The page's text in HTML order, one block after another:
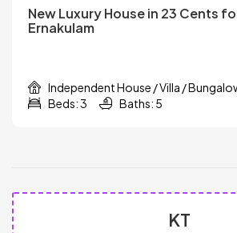
New Luxury House in 23 Cents
Ernakulam
Independent House / Villa /
Beds: 3
Baths: 5
KT